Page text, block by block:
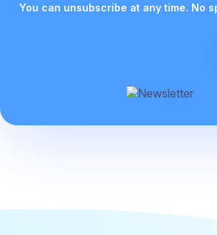
You can unsubscribe at any time. No